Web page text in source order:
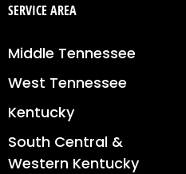
SERVICE AREA
Middle Tennessee
West Tennessee
Kentucky
South Central &
Western Kentucky